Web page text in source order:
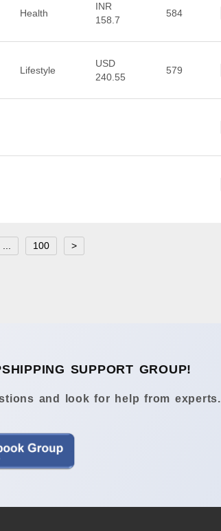
Health
INR
158.7
584
Lifestyle
USD
240.55
579
100 >
SUPPORT GROUP!
and look for help from experts.